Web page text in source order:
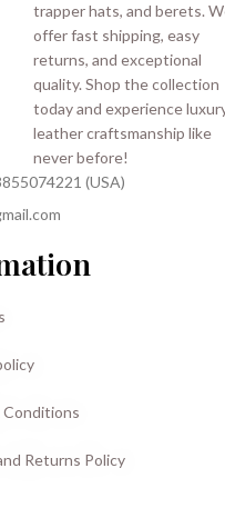
(USA)
Conditions
Returns Policy